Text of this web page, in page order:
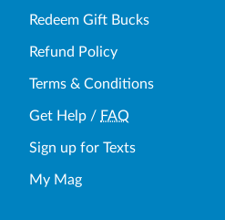
Redeem Gift Bucks
Refund Policy
Terms & Conditions
Get Help / FAQ
Sign up for Texts
My Mag